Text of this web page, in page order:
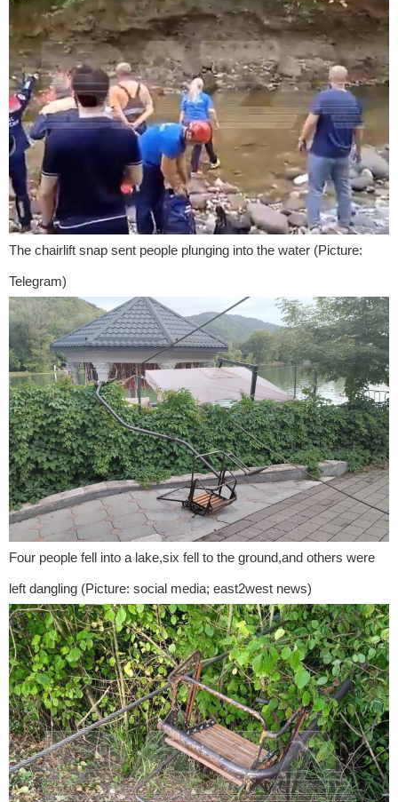
The chairlift snap sent people plunging into the water (Picture:
Telegram)
Four people fell into a lake,six fell to the ground,and others were
left dangling (Picture: social media; east2west news)